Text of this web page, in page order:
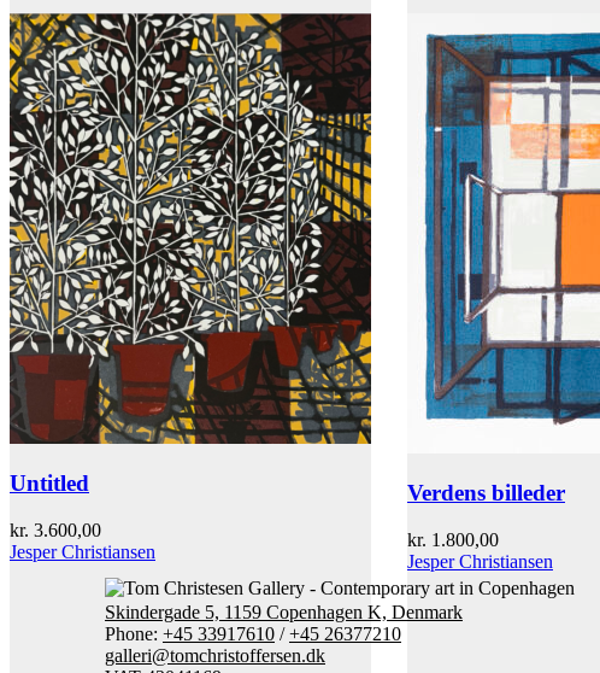
Untitled
kr. 3.600,00
Jesper Christiansen
Verdens billeder
kr. 1.800,00
Jesper Christiansen
Skindergade 5, 1159 Copenhagen K, Denmark
Phone: +45 33917610 /+45 26377210
galleri@tomchristoffersen.dk